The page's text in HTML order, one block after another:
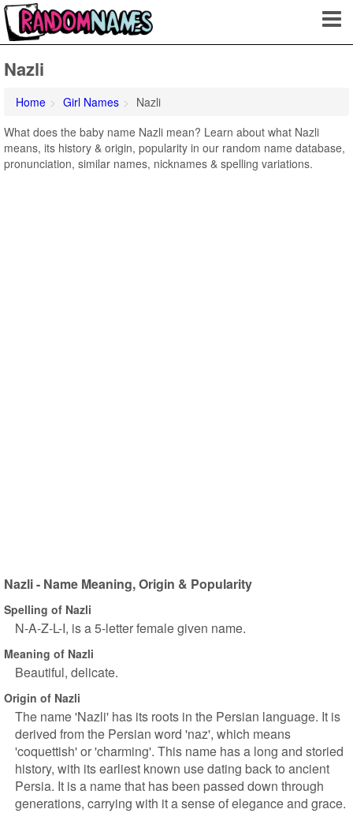
Nazli
Home Girl Names
Nazli
What does the baby name Nazli mean? Learn about what Nazli
means, its history & origin, popularity in our random name database,
pronunciation, similar names, nicknames & spelling variations.
Nazli - Name Meaning, Origin & Popularity
Spelling of Nazli
N-A-Z-L-I, is a 5-letter female given name.
Meaning of Nazli
Beautiful, delicate.
Origin of Nazli
The name 'Nazli' has its roots in the Persian language. It is
derived from the Persian word 'naz', which means
'coquettish' or 'charming'. This name has a long and storied
history, with its earliest known use dating back to ancient
Persia. It is a name that has been passed down through
generations, carrying with it a sense of elegance and grace.